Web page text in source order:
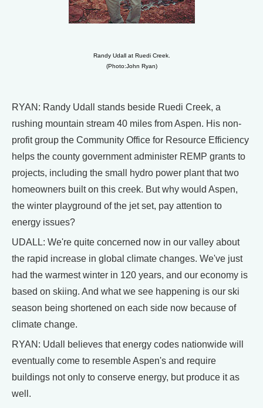
Randy Udall at Ruedi Creek.
(Photo:John Ryan)
RYAN: Randy Udall stands beside Ruedi Creek, a
rushing mountain stream 40 miles from Aspen. His non-
profit group the Community Office for Resource Efficiency
helps the county government administer REMP grants to
projects, including the small hydro power plant that two
homeowners built on this creek. But why would Aspen,
the winter playground of the jet set, pay attention to
energy issues?
UDALL: We're quite concerned now in our valley about
the rapid increase in global climate changes. We've just
had the warmest winter in 120 years, and our economy is
based on skiing. And what we see happening is our ski
season being shortened on each side now because of
climate change.
RYAN: Udall believes that energy codes nationwide will
eventually come to resemble Aspen's and require
buildings not only to conserve energy, but produce it as
well.